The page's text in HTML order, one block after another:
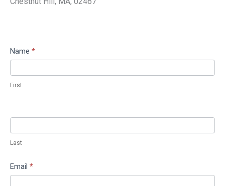
Contact
Name *
First
Last
Email *